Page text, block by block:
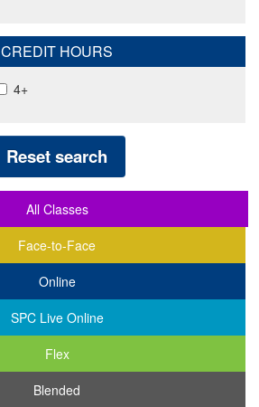
CREDIT HOURS
4+
Reset search
All Classes
Face-to-Face
Online
SPC Live Online
Flex
Blended